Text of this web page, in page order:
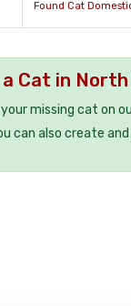
Found Cat
Cat in
missing cat on
can also create